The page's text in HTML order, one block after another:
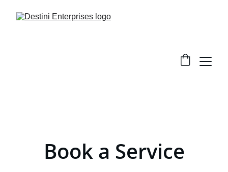
Book a Service